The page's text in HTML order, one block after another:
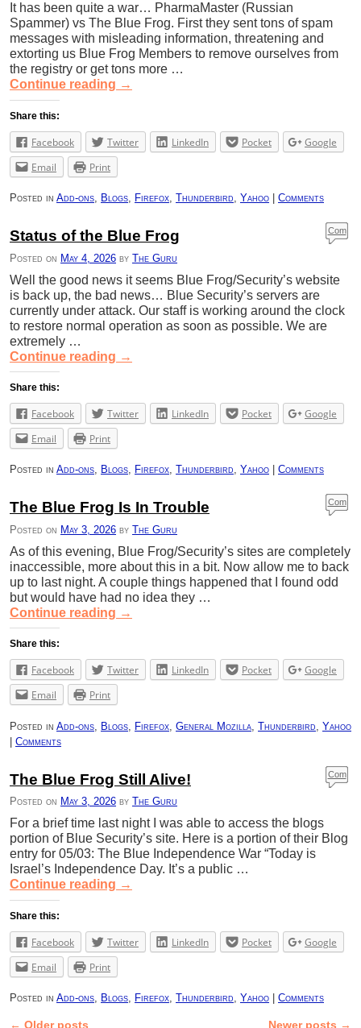
It has been quite a war… PharmaMaster (Russian
Spammer) vs The Blue Frog. First they sent tons of spam
messages with misleading information, threatening and
extorting us Blue Frog Members to remove ourselves from
the registry or get tons more …
Continue reading →
Share this:
Facebook Twitter LinkedIn Pocket
Google
Email
Print
Posted in Add-ons, Blogs, Firefox, Thunderbird, Yahoo Comments
Status of the Blue Frog
Posted on May 4, 2026 by The Guru
Com
ment
Well the good news it seems Blue Frog/Security’s website
is back up, the bad news… Blue Security’s servers are
currently under attack. Our staff is working around the clock
to restore normal operation as soon as possible. We are
extremely …
Continue reading →
Share this:
Facebook Twitter LinkedIn Pocket
Google
Email
Print
Posted in Add-ons, Blogs, Firefox, Thunderbird, Yahoo Comments
The Blue Frog Is In Trouble
Posted on May 3, 2026 by The Guru
Com
ment
As of this evening, Blue Frog/Security’s sites are completely
inaccessible, more about this in a bit. Now allow me to back
up to last night. A couple things happened that I found odd
but would have had no idea they …
Continue reading →
Share this:
Facebook Twitter LinkedIn Pocket
Google
Email
Print
Posted in Add-ons Blogs Firefox General Mozilla Thunderbird Yahoo
| Comments
The Blue Frog Still Alive!
Posted on May 3, 2026 by The Guru
Com
ment
For a brief time last night I was able to access the blogs
portion of Blue Security’s site. Here is a portion of their Blog
entry for 05/03: The Blue Independence War “Today is
Israel’s Independence Day. It’s a public …
Continue reading →
Share this:
Facebook Twitter LinkedIn Pocket
Google
Email
Print
Posted in Add-ons Blogs Firefox Thunderbird Yahoo Comments
← Older posts Newer posts →